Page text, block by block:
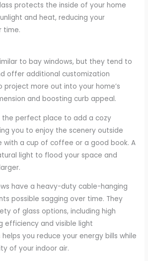
protects the inside of your home
and heat, reducing your
time.
to bay windows, but they tend to
offer additional customization
project more out into your home’s
and boosting curb appeal.
the perfect place to add a cozy
you to enjoy the scenery outside
with a cup of coffee or a good book. A
light to flood your space and
have a heavy-duty cable-hanging
possible sagging over time. They
of glass options, including high
efficiency and visible light
you reduce your energy bills while
of your indoor air.